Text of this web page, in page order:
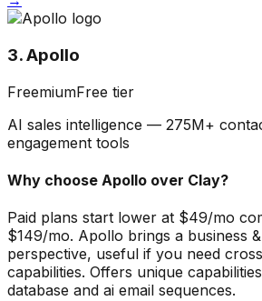
3. Apollo
FreemiumFree tier
AI sales intelligence — 275M+
engagement tools
Why choose Apollo over Clay?
Paid plans start lower at $49/mo
$149/mo. Apollo brings a business
perspective, useful if you need
capabilities. Offers unique
database and ai email sequences.